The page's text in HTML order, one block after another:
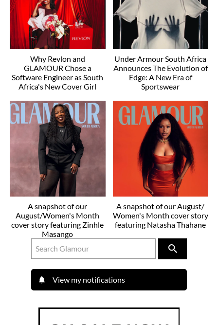
Why Revlon and
GLAMOUR Chose a
Software Engineer as South
Africa's New Cover Girl
Under Armour South Africa
Announces The Evolution of
Edge: A New Era of
Sportswear
A snapshot of our
August/Women's Month
cover story featuring Zinhle
Masango
A snapshot of our August/
Women's Month cover story
featuring Natasha Thahane
View my notifications